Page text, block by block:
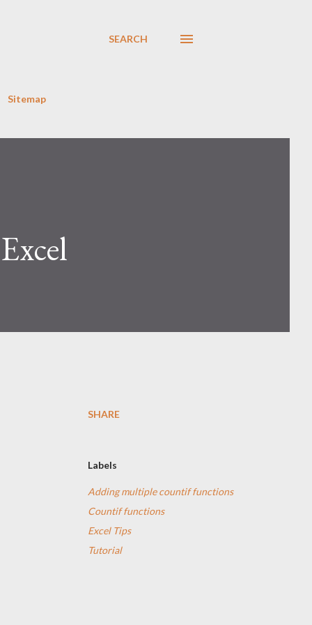
SEARCH
Sitemap
SHARE
Labels
Adding multiple countif functions
Countif functions
Excel Tips
Tutorial